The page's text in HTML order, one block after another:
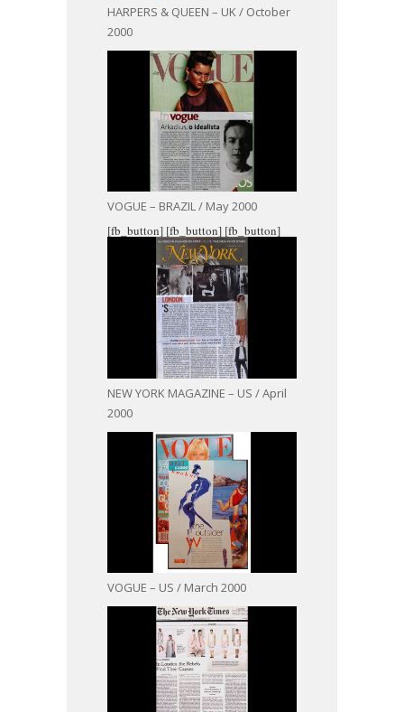
HARPERS & QUEEN – UK / October
2000
VOGUE – BRAZIL / May 2000
[fb_button]
NEW YORK MAGAZINE – US / April
2000
[fb_button]
VOGUE – US / March 2000
[fb_button]